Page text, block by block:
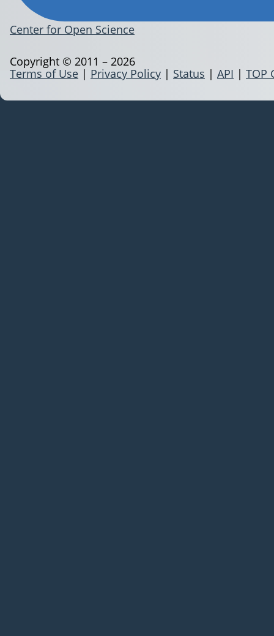
Center for Open Science
Terms of Use | Privacy Policy | Status | API | TOP
Copyright © 2011 – 2026